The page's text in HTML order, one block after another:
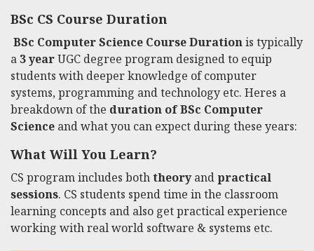
BSc CS Course Duration
BSc Computer Science Course Durationis typically
a 3 yearUGC degree program designed to equip
students with deeper knowledge of computer
systems, programming and technology etc. Heres a
breakdown of the duration of BSc Computer
Science and what you can expect during these years:
What Will You Learn?
CS program includes boththeoryandpractical
sessions. CS students spend time in the classroom
learning concepts and also get practical experience
working with real world software & systems etc.